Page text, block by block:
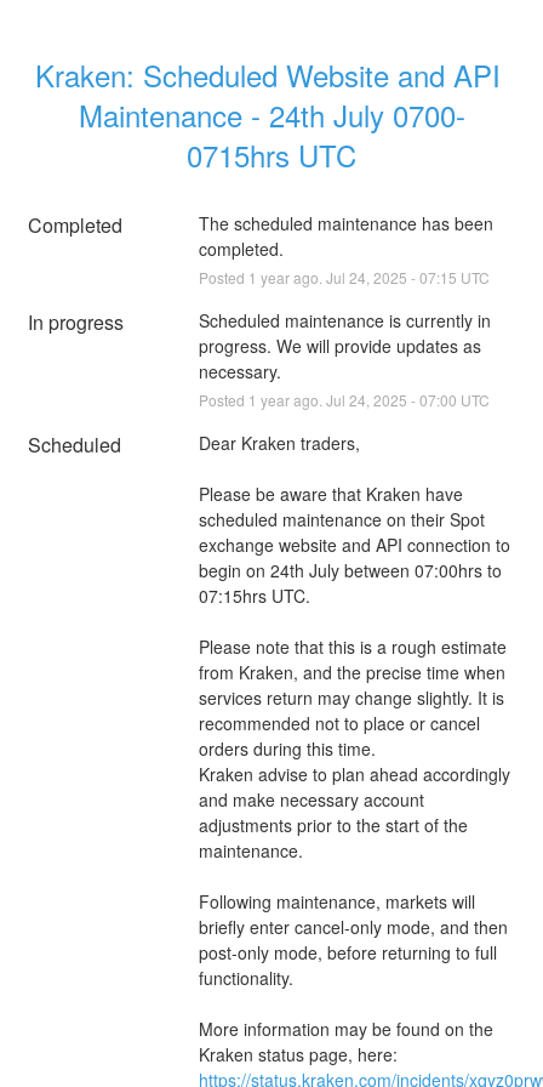
Kraken: Scheduled Website and API
Maintenance - 24th July 0700-
0715hrs UTC
Completed
The scheduled maintenance has been
completed.
Posted 1 year ago. Jul 24 2025 -07:15 UTC
In progress
Scheduled maintenance is currently in
progress. We will provide updates as
necessary.
Posted 1 year ago. Jul 24 2025 -07:00 UTC
Scheduled Dear Kraken traders,
Please be aware that Kraken have
scheduled maintenance on their Spot
exchange website and API connection to
begin on 24th July between 07:00hrs to
07:15hrs UTC.
Please note that this is a rough estimate
from Kraken, and the precise time when
services return may change slightly. It is
recommended not to place or cancel
orders during this time.
Kraken advise to plan ahead accordingly
and make necessary account
adjustments prior to the start of the
maintenance.
Following maintenance, markets will
briefly enter cancel-only mode, and then
post-only mode, before returning to full
functionality.
More information may be found on the
https://status.kraken.com/incidents/